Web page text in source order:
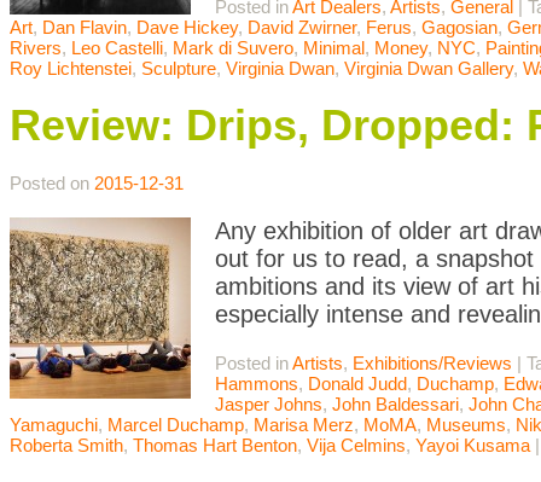
Posted inArt Dealers, Artists, General
Art, Dan Flavin, Dave Hickey, David Zwirner, Ferus, Gagosian,
Rivers, Leo Castelli, Mark di Suvero, Minimal, Money, NYC,
Roy Lichtenstei, Sculpture, Virginia Dwan, Virginia Dwan Gallery,
Review: Drips, Dropped:
Posted on 2015-12-31
Any exhibition of older art
out for us to read, a
ambitions and its view of art
especially intense and
Posted inArtists, Exhibitions/Reviews |
Hammons, Donald Judd, Duchamp,
Jasper Johns, John Baldessari, John
Yamaguchi, Marcel Duchamp, Marisa Merz, MoMA, Museums,
Roberta Smith, Thomas Hart Benton, Vija Celmins, Yayoi Kusama